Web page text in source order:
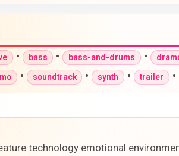
• bass • bass-and-drums •
• soundtrack • synth • trailer •
technology emotional